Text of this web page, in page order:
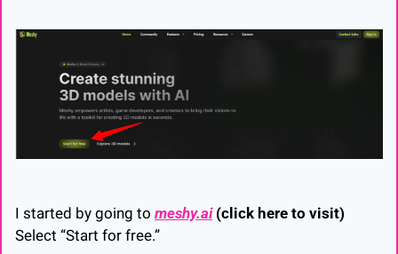
I started by going to meshy.ai (click here to visit)
Select “Start for free.”